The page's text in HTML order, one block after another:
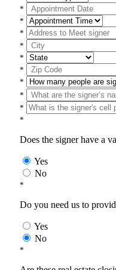
*
*
*
*
*
*
*
*
*
*
Does the signer have a
Yes
No
*
Do you need us to
Yes
No
*